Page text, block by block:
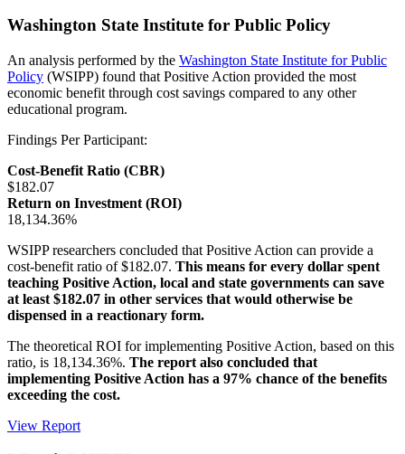
Washington State Institute for Public Policy
An analysis performed by the Washington State Institute for Public
Policy (WSIPP) found that Positive Action provided the most
economic benefit through cost savings compared to any other
educational program.
Findings Per Participant:
Cost-Benefit Ratio (CBR)
$182.07
Return on Investment (ROI)
18,134.36%
WSIPP researchers concluded that Positive Action can provide a
cost-benefit ratio of $182.07. This means for every dollar spent
teaching Positive Action, local and state governments can save
at least $182.07 in other services that would otherwise be
dispensed in a reactionary form.
The theoretical ROI for implementing Positive Action, based on this
ratio, is 18,134.36%. The report also concluded that
implementing Positive Action has a 97% chance of the benefits
exceeding the cost.
View Report